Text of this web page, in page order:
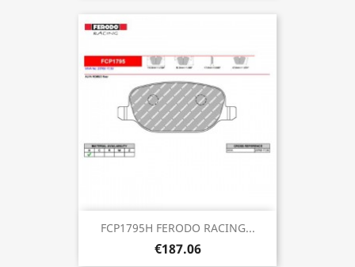
FCP1795H FERODO RACING...
€187.06